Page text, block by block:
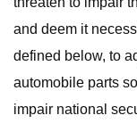
and deem it
defined below, to
automobile parts
impair national